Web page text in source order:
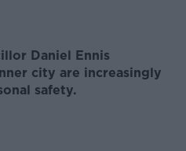
Daniel Ennis
city are increasingly
safety.